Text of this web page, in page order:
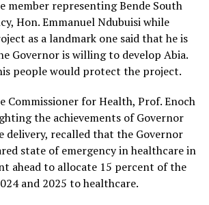
member representing Bende South
Hon. Emmanuel Ndubuisi while
as a landmark one said that he is
Governor is willing to develop Abia.
people would protect the project.
Commissioner for Health, Prof. Enoch
the achievements of Governor
delivery, recalled that the Governor
state of emergency in healthcare in
ahead to allocate 15 percent of the
and 2025 to healthcare.